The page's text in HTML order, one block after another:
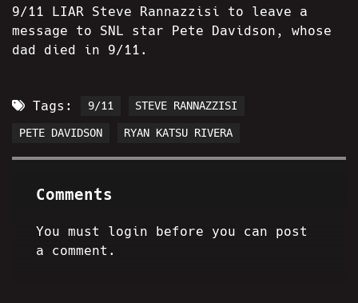
9/11 LIAR Steve Rannazzisi to leave a
message to SNL star Pete Davidson, whose
dad died in 9/11.
Tags: 9/11 STEVE RANNAZZISI
PETE DAVIDSON RYAN KATSU RIVERA
Comments
You must login before you can post
a comment.